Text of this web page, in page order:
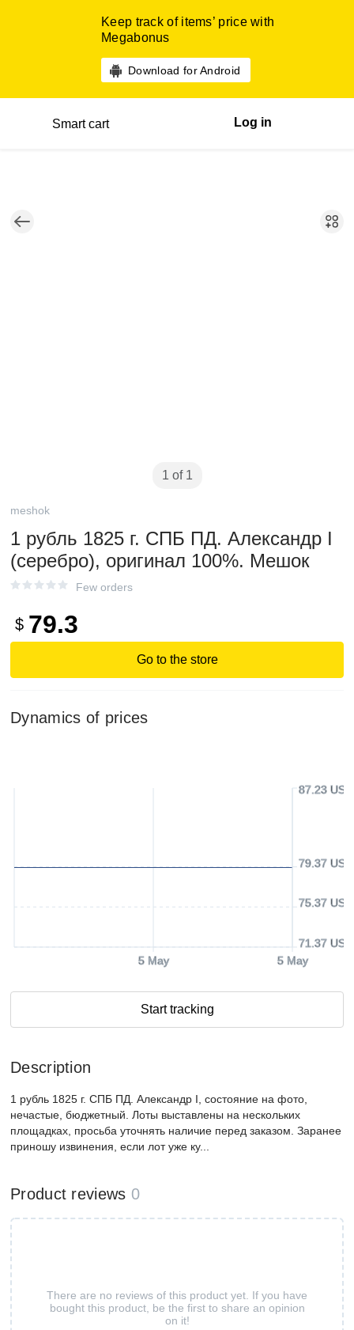
Keep track of items’ price with
Megabonus
Download for Android
Smart cart Log in
1 of 1
meshok
1 рубль 1825 г. СПБ ПД. Александр I
(серебро), оригинал 100%. Мешок
Few orders
$ 79.3
Go to the store
Dynamics of prices
5 May 5 May
71.37 USD
75.37 USD
79.37 USD
87.23 USD
Start tracking
Description
1 рубль 1825 г. СПБ ПД. Александр I, состояние на фото,
нечастые, бюджетный. Лоты выставлены на нескольких
площадках, просьба уточнять наличие перед заказом. Заранее
приношу извинения, если лот уже ку...
Product reviews 0
There are no reviews of this product yet. If you have
bought this product, be the first to share an opinion
on it!